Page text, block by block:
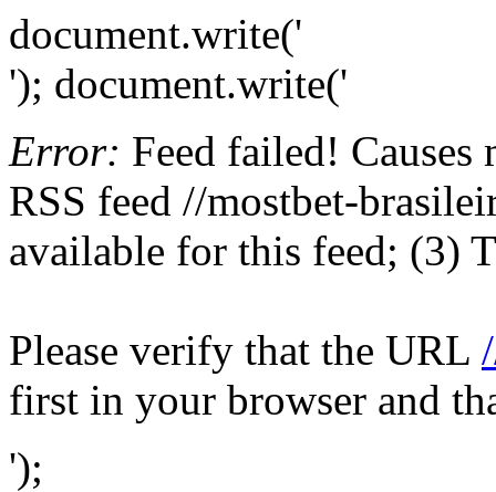
document.write('
'); document.write('
Error: Feed failed!
RSS feed //mostbet-
available for this feed; (3)
Please verify that the URL
first in your browser and
');